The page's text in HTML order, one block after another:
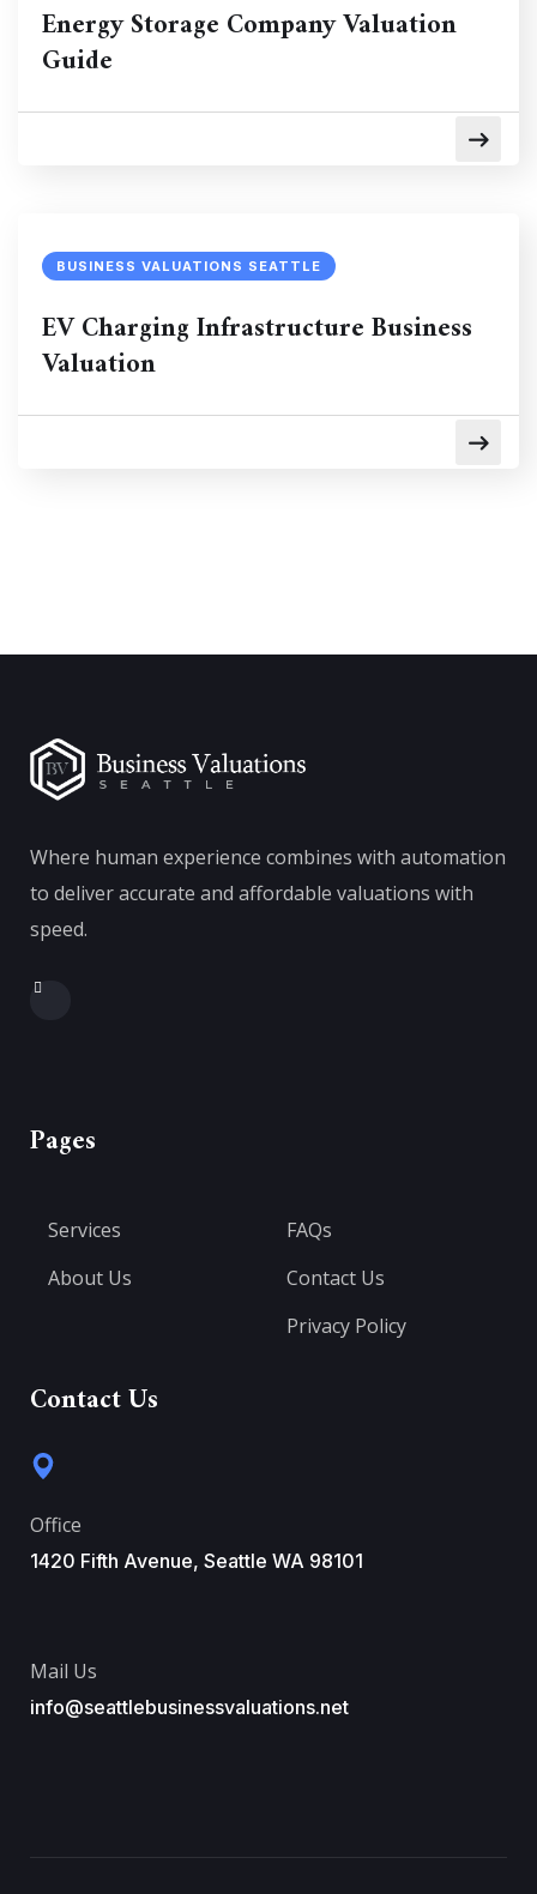
Energy Storage Company Valuation
Guide
BUSINESS VALUATIONS SEATTLE
EV Charging Infrastructure Business
Valuation
Where human experience combines with automation
to deliver accurate and affordable valuations with
speed.
Pages
Services
About Us
FAQs
Contact Us
Privacy Policy
Contact Us
Office
1420 Fifth Avenue, Seattle WA 98101
Mail Us
info@seattlebusinessvaluations.net